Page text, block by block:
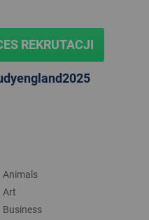
REKRUTACJI
Animals
Art
Business